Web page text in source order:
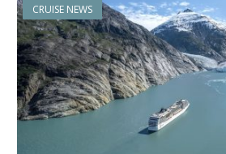
CRUISE NEWS